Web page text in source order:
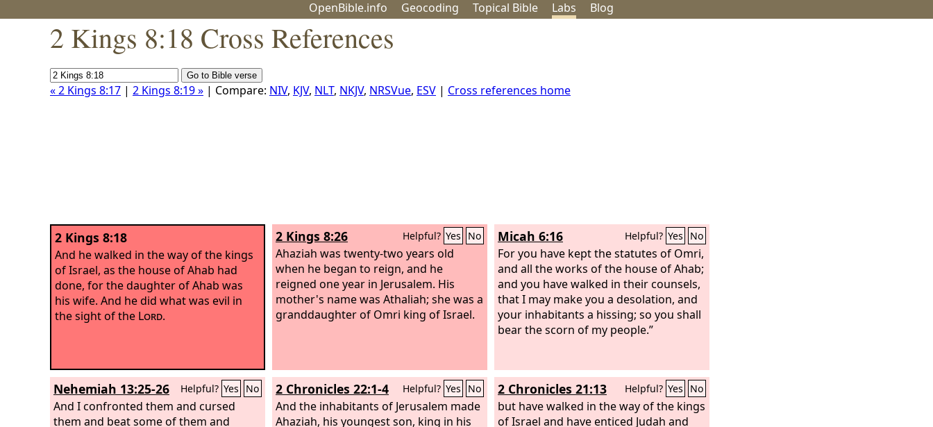
OpenBible.info Geocoding Topical Bible Labs Blog
2 Kings 8:18 Cross References
« 2 Kings 8:17 | 2 Kings 8:19 » | Compare: NIV, KJV, NLT, NKJV, NRSVue, ESV | Cross references home
2 Kings 8:18
And he walked in the way of the kings
of Israel, as the house of Ahab had
done, for the daughter of Ahab was
his wife. And he did what was evil in
the sight of the Lord.
2 Kings 8:26 Helpful? Yes No
Ahaziah was twenty-two years old
when he began to reign, and he
reigned one year in Jerusalem. His
mother's name was Athaliah; she was a
granddaughter of Omri king of Israel.
Micah 6:16 Helpful? Yes No
For you have kept the statutes of Omri,
and all the works of the house of Ahab;
and you have walked in their counsels,
that I may make you a desolation, and
your inhabitants a hissing; so you shall
bear the scorn of my people.”
Nehemiah 13:25-26 Helpful? Yes No
And I confronted them and cursed
them and beat some of them and
2 Chronicles 22:1-4 Helpful? Yes No
And the inhabitants of Jerusalem made
Ahaziah, his youngest son, king in his
2 Chronicles 21:13 Helpful? Yes No
but have walked in the way of the kings
of Israel and have enticed Judah and